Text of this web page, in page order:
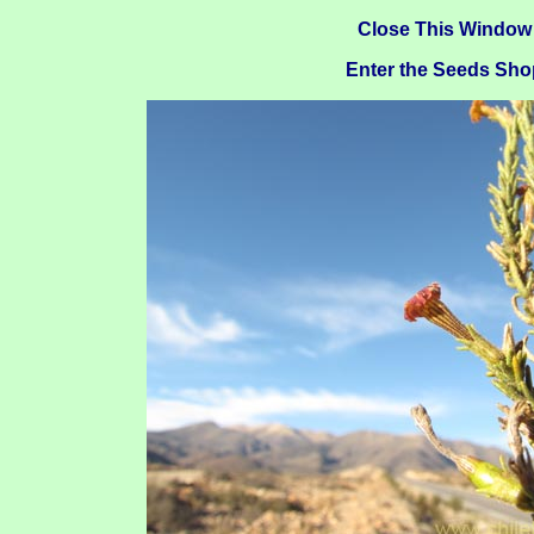
Close This Window
Enter the Seeds